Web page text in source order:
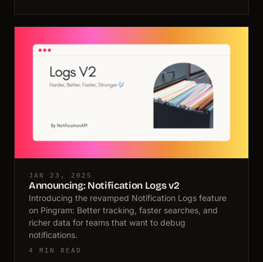
JAN 23, 2025
Announcing: Notification Logs v2
Introducing the revamped Notification Logs feature
on Pingram: Better tracking, faster searches, and
richer data for teams that want to debug
notifications.
4 MIN READ